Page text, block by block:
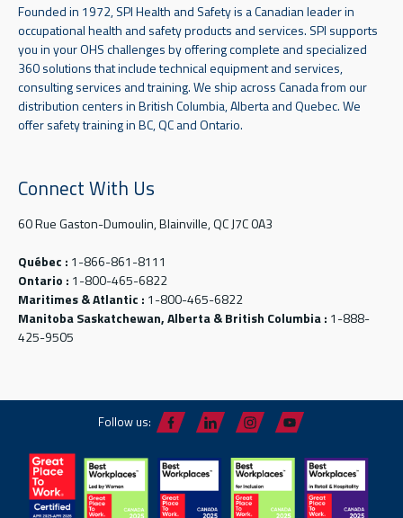
Founded in 1972, SPI Health and Safety is a Canadian leader in
occupational health and safety products and services. SPI supports
you in your OHS challenges by offering complete and specialized
360 solutions that include technical equipment and services,
consulting services and training. We ship across Canada from our
distribution centers in British Columbia, Alberta and Quebec. We
offer safety training in BC, QC and Ontario.
Connect With Us
60 Rue Gaston-Dumoulin, Blainville, QC J7C 0A3
Québec : 1-866-861-8111
Ontario : 1-800-465-6822
Maritimes & Atlantic : 1-800-465-6822
Manitoba Saskatchewan, Alberta & British Columbia : 1-888-
425-9505
Follow us: